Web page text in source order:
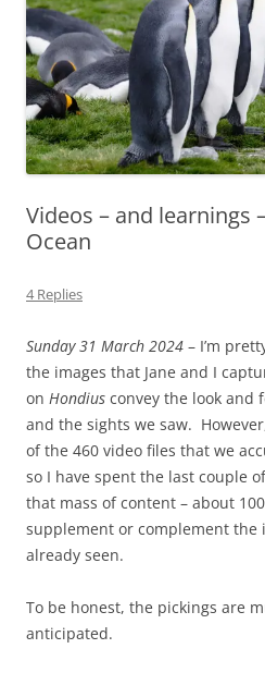
Videos – and learnings
Ocean
4 Replies
Sunday 31 March 2024 – I’m
the images that Jane and I
on Hondius convey the look and
and the sights we saw.
of the 460 video files that we
so I have spent the last couple
that mass of content – about
supplement or complement the
already seen.
To be honest, the pickings are
anticipated.